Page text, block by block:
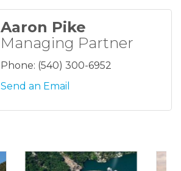
Aaron Pike
Managing Partner
Phone: (540) 300-6952
Send an Email